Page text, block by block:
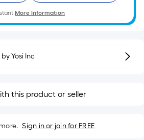
More Information
byYosi Inc
this product or seller
Sign in or join for FREE